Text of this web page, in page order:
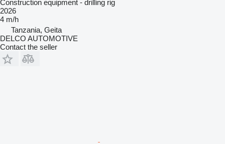
Construction equipment - drilling rig
2026
4 m/h
Tanzania, Geita
DELCO AUTOMOTIVE
Contact the seller